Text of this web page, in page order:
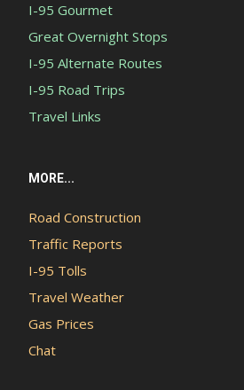
I-95 Gourmet
Great Overnight Stops
I-95 Alternate Routes
I-95 Road Trips
Travel Links
MORE...
Road Construction
Traffic Reports
I-95 Tolls
Travel Weather
Gas Prices
Chat